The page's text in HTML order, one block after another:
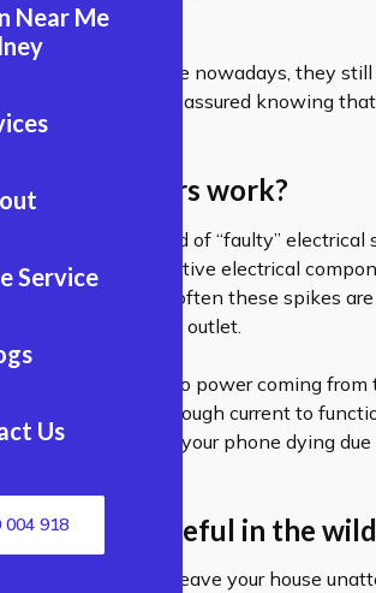
Near Me
Service
Us
004 918
outages are rare nowadays, they
you can rest assured knowing
protectors work?
are basically a kind of “faulty”
through sensitive electrical
of electricity. Most often these spikes
to the wrong outlet.
when there is no power coming
devices receive enough current to
the possibility of your phone dying
protectors useful in the
yes. But if you leave your house